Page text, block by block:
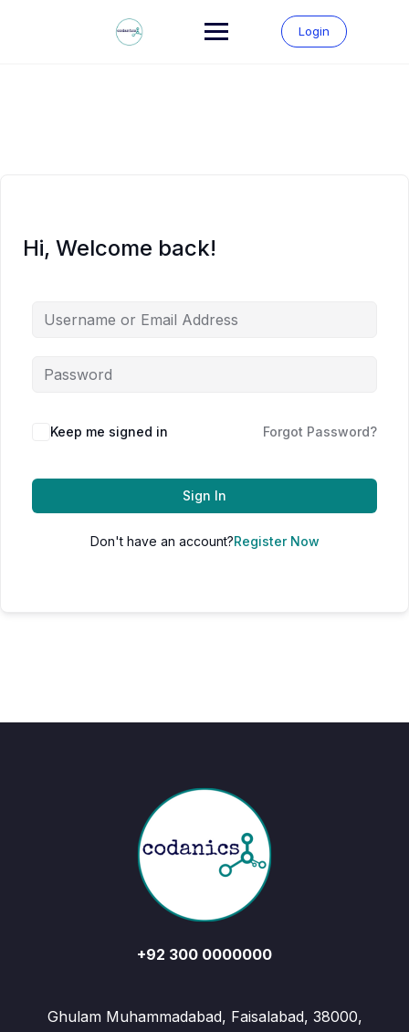
Login
Hi, Welcome back!
Keep me signed in Forgot Password?
Sign In
Don't have an account?Register Now
+92 300 0000000
Ghulam Muhammadabad, Faisalabad, 38000,